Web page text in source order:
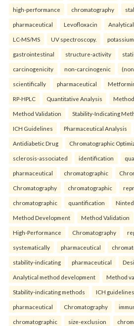
high-performance chromatography
pharmaceutical Levofloxacin
LC-MS/MS UV spectroscopy.
gastrointestinal structure-activity
carcinogenicity non-carcinogenic
scientifically pharmaceutical
RP-HPLC Quantitative Analysis
Method Validation Stability-Indicating
ICH Guidelines Pharmaceutical Analysis
Antidiabetic Drug Chromatographic
sclerosis-associated identification
pharmaceutical chromatographic
Chromatography chromatographic
chromatographic quantification
Method Development Method Validation
High-Performance Chromatography
systematically pharmaceutical
stability-indicating pharmaceutical
Analytical method development Method
Stability-indicating methods ICH guidelines.
pharmaceutical Chromatography
chromatographic size-exclusion